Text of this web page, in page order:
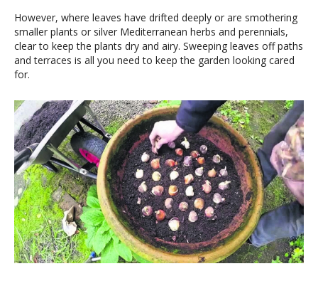
However, where leaves have drifted deeply or are smothering
smaller plants or silver Mediterranean herbs and perennials,
clear to keep the plants dry and airy. Sweeping leaves off paths
and terraces is all you need to keep the garden looking cared
for.